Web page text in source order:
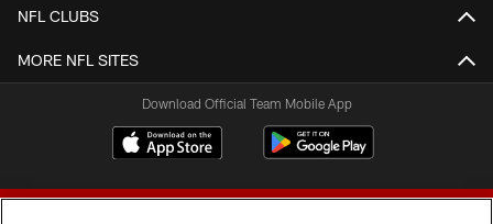
NFL CLUBS
MORE NFL SITES
Download Official Team Mobile App